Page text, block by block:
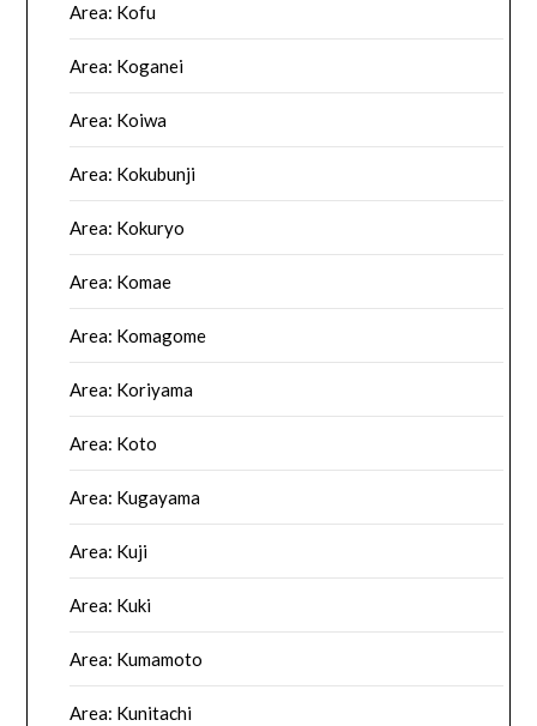
Area: Kofu
Area: Koganei
Area: Koiwa
Area: Kokubunji
Area: Kokuryo
Area: Komae
Area: Komagome
Area: Koriyama
Area: Koto
Area: Kugayama
Area: Kuji
Area: Kuki
Area: Kumamoto
Area: Kunitachi